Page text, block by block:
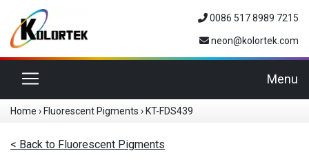
0086 517 8989 7215
neon@kolortek.com
Toggle navigation Menu
Home › Fluorescent Pigments › KT-FDS439
< Back to Fluorescent Pigments